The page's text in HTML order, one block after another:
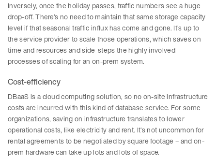
Inversely, once the holiday passes, traffic numbers see a huge
drop-off. There’s no need to maintain that same storage capacity
level if that seasonal traffic influx has come and gone. It’s up to
the service provider to scale those operations, which saves on
time and resources and side-steps the highly involved
processes of scaling for an on-prem system.
Cost-efficiency
DBaaS is a cloud computing solution, so no on-site infrastructure
costs are incurred with this kind of database service. For some
organizations, saving on infrastructure translates to lower
operational costs, like electricity and rent. It’s not uncommon for
rental agreements to be negotiated by square footage – and on-
prem hardware can take up lots and lots of space.